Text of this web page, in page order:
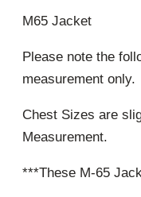
M65 Jacket
Please note the
measurement only.
Chest Sizes are
Measurement.
***These M-65